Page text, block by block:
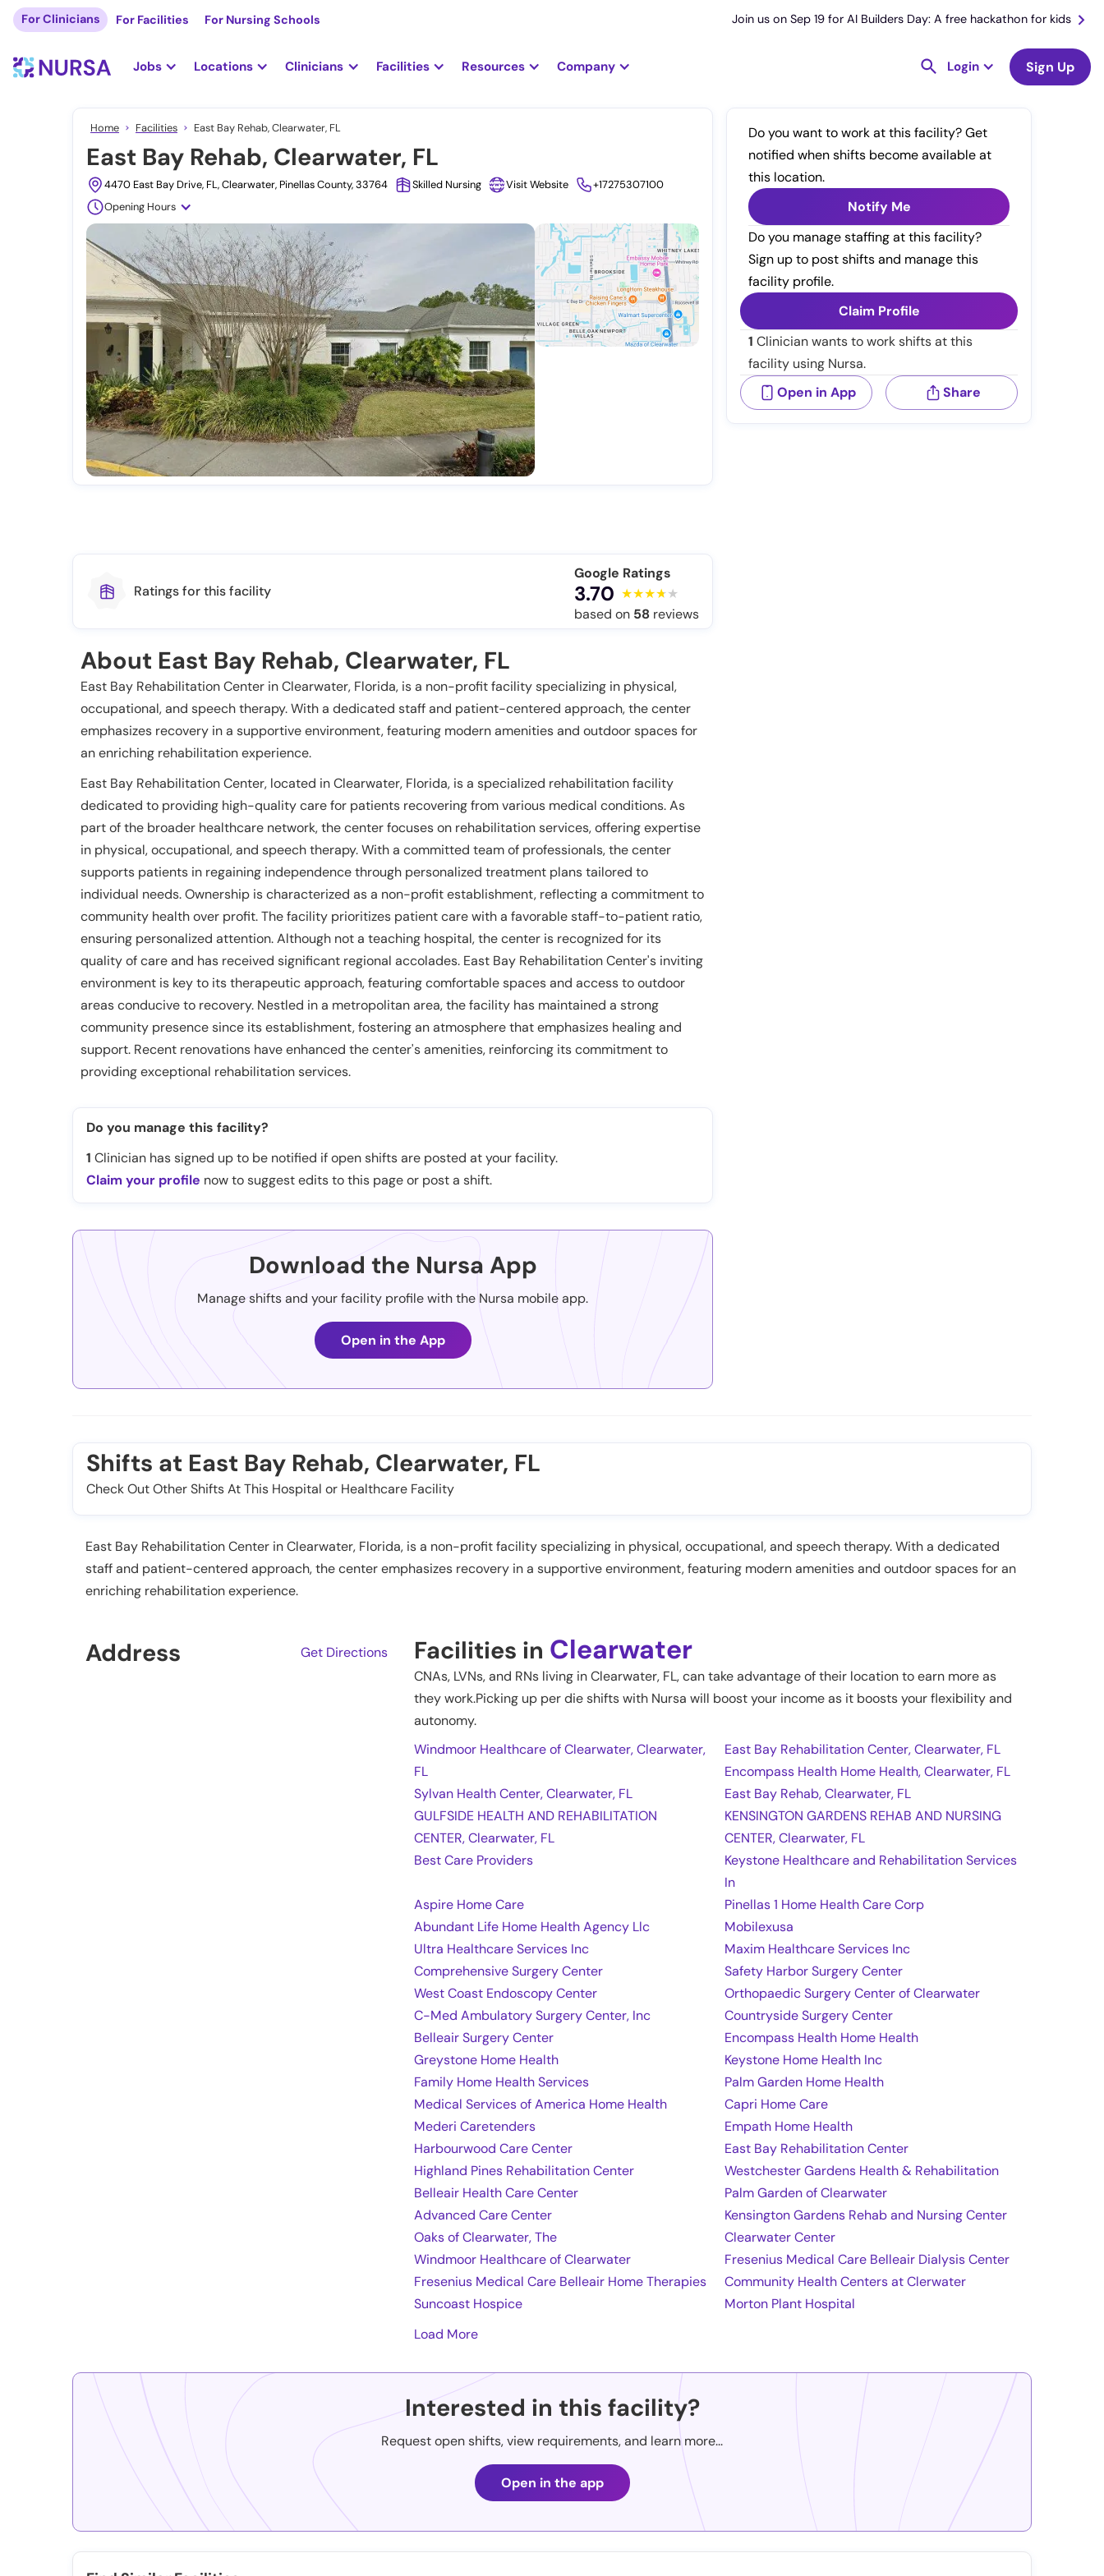
For Clinicians For Facilities For Nursing Schools Join us on Sep 19 for AI Builders Day: A free hackathon for kids
Jobs Locations Clinicians Facilities Resources Company Login Sign Up
Home Facilities East Bay Rehab, Clearwater, FL
East Bay Rehab, Clearwater, FL
4470 East Bay Drive, FL, Clearwater, Pinellas County, 33764 Skilled Nursing Visit Website
+17275307100
Opening Hours
Do you want to work at this facility? Get
notified when shifts become available at
this location.
Notify Me
Do you manage staffing at this facility?
Sign up to post shifts and manage this
facility profile.
Claim Profile
1 Clinician wants to work shifts at this
facility using Nursa.
Open in App
Share
Ratings for this facility
Google Ratings
3.70
based on 58 reviews
About East Bay Rehab, Clearwater, FL
East Bay Rehabilitation Center in Clearwater, Florida, is a non-profit facility specializing in physical,
occupational, and speech therapy. With a dedicated staff and patient-centered approach, the center
emphasizes recovery in a supportive environment, featuring modern amenities and outdoor spaces for
an enriching rehabilitation experience.
East Bay Rehabilitation Center, located in Clearwater, Florida, is a specialized rehabilitation facility
dedicated to providing high-quality care for patients recovering from various medical conditions. As
part of the broader healthcare network, the center focuses on rehabilitation services, offering expertise
in physical, occupational, and speech therapy. With a committed team of professionals, the center
supports patients in regaining independence through personalized treatment plans tailored to
individual needs. Ownership is characterized as a non-profit establishment, reflecting a commitment to
community health over profit. The facility prioritizes patient care with a favorable staff-to-patient ratio,
ensuring personalized attention. Although not a teaching hospital, the center is recognized for its
quality of care and has received significant regional accolades. East Bay Rehabilitation Center's inviting
environment is key to its therapeutic approach, featuring comfortable spaces and access to outdoor
areas conducive to recovery. Nestled in a metropolitan area, the facility has maintained a strong
community presence since its establishment, fostering an atmosphere that emphasizes healing and
support. Recent renovations have enhanced the center's amenities, reinforcing its commitment to
providing exceptional rehabilitation services.
Do you manage this facility?
1 Clinician has signed up to be notified if open shifts are posted at your facility.
Claim your profile now to suggest edits to this page or post a shift.
Download the Nursa App
Manage shifts and your facility profile with the Nursa mobile app.
Open in the App
Shifts at East Bay Rehab, Clearwater, FL
Check Out Other Shifts At This Hospital or Healthcare Facility
East Bay Rehabilitation Center in Clearwater, Florida, is a non-profit facility specializing in physical, occupational, and speech therapy. With a dedicated
staff and patient-centered approach, the center emphasizes recovery in a supportive environment, featuring modern amenities and outdoor spaces for an
enriching rehabilitation experience.
Address Get Directions Facilities in Clearwater
CNAs, LVNs, and RNs living inClearwater, FL, can take advantage of their location to earn more as
they work.Picking up per die shifts with Nursa will boost your income as it boosts your flexibility and
autonomy.
Windmoor Healthcare of Clearwater, Clearwater,
FL
East Bay Rehabilitation Center, Clearwater, FL
Encompass Health Home Health, Clearwater, FL
Sylvan Health Center, Clearwater, FL
East Bay Rehab, Clearwater, FL
GULFSIDE HEALTH AND REHABILITATION
CENTER, Clearwater, FL
KENSINGTON GARDENS REHAB AND NURSING
CENTER, Clearwater, FL
Best Care Providers
Keystone Healthcare and Rehabilitation Services
In
Aspire Home Care
Pinellas 1 Home Health Care Corp
Abundant Life Home Health Agency Llc
Mobilexusa
Ultra Healthcare Services Inc
Maxim Healthcare Services Inc
Comprehensive Surgery Center
Safety Harbor Surgery Center
West Coast Endoscopy Center
Orthopaedic Surgery Center of Clearwater
C-Med Ambulatory Surgery Center, Inc
Countryside Surgery Center
Belleair Surgery Center
Encompass Health Home Health
Greystone Home Health
Keystone Home Health Inc
Family Home Health Services
Palm Garden Home Health
Medical Services of America Home Health
Capri Home Care
Mederi Caretenders
Empath Home Health
Harbourwood Care Center
East Bay Rehabilitation Center
Highland Pines Rehabilitation Center
Westchester Gardens Health & Rehabilitation
Belleair Health Care Center
Palm Garden of Clearwater
Advanced Care Center
Kensington Gardens Rehab and Nursing Center
Oaks of Clearwater, The
Clearwater Center
Windmoor Healthcare of Clearwater
Fresenius Medical Care Belleair Dialysis Center
Fresenius Medical Care Belleair Home Therapies
Community Health Centers at Clerwater
Suncoast Hospice
Morton Plant Hospital
Load More
Interested in this facility?
Request open shifts, view requirements, and learn more...
Open in the app